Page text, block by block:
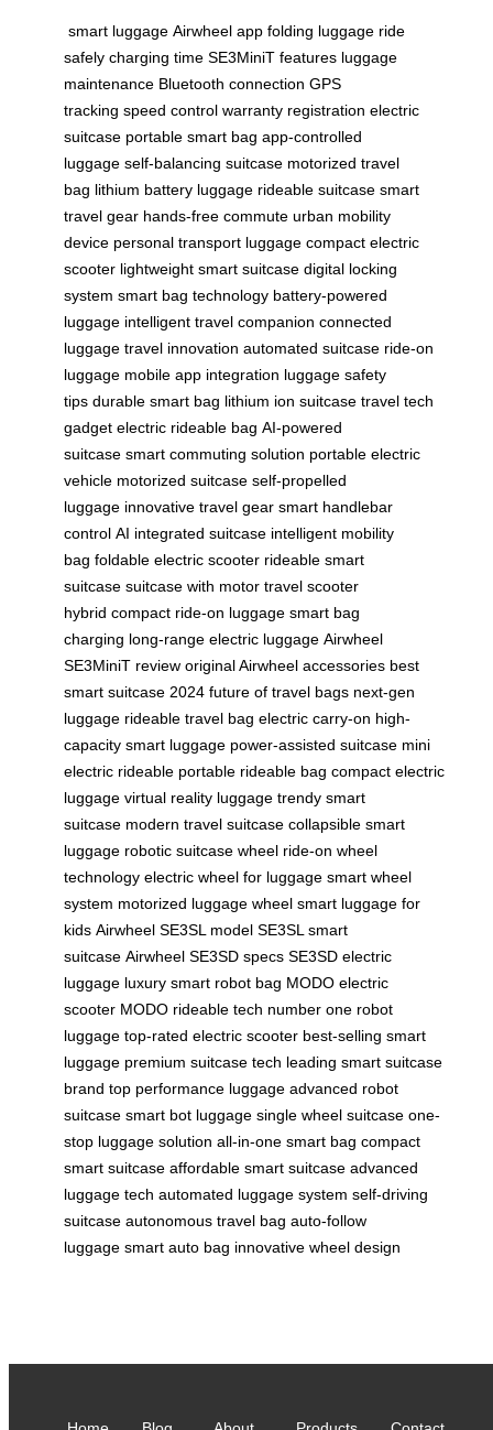
smart luggage Airwheel app folding luggage ride
safely charging time SE3MiniT features luggage
maintenance Bluetooth connection GPS
tracking speed control warranty registration electric
suitcase portable smart bag app-controlled
luggage self-balancing suitcase motorized travel
bag lithium battery luggage rideable suitcase smart
travel gear hands-free commute urban mobility
device personal transport luggage compact electric
scooter lightweight smart suitcase digital locking
system smart bag technology battery-powered
luggage intelligent travel companion connected
luggage travel innovation automated suitcase ride-on
luggage mobile app integration luggage safety
tips durable smart bag lithium ion suitcase travel tech
gadget electric rideable bag AI-powered
suitcase smart commuting solution portable electric
vehicle motorized suitcase self-propelled
luggage innovative travel gear smart handlebar
control AI integrated suitcase intelligent mobility
bag foldable electric scooter rideable smart
suitcase suitcase with motor travel scooter
hybrid compact ride-on luggage smart bag
charging long-range electric luggage Airwheel
SE3MiniT review original Airwheel accessories best
smart suitcase 2024 future of travel bags next-gen
luggage rideable travel bag electric carry-on high-
capacity smart luggage power-assisted suitcase mini
electric rideable portable rideable bag compact electric
luggage virtual reality luggage trendy smart
suitcase modern travel suitcase collapsible smart
luggage robotic suitcase wheel ride-on wheel
technology electric wheel for luggage smart wheel
system motorized luggage wheel smart luggage for
kids Airwheel SE3SL model SE3SL smart
suitcase Airwheel SE3SD specs SE3SD electric
luggage luxury smart robot bag MODO electric
scooter MODO rideable tech number one robot
luggage top-rated electric scooter best-selling smart
luggage premium suitcase tech leading smart suitcase
brand top performance luggage advanced robot
suitcase smart bot luggage single wheel suitcase one-
stop luggage solution all-in-one smart bag compact
smart suitcase affordable smart suitcase advanced
luggage tech automated luggage system self-driving
suitcase autonomous travel bag auto-follow
luggage smart auto bag innovative wheel design